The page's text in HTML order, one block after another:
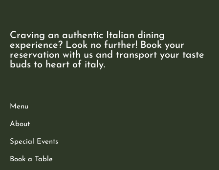
Craving an authentic Italian dining
experience? Look no further! Book your
reservation with us and transport your taste
buds to heart of italy.
Menu
About
Special Events
Book a Table